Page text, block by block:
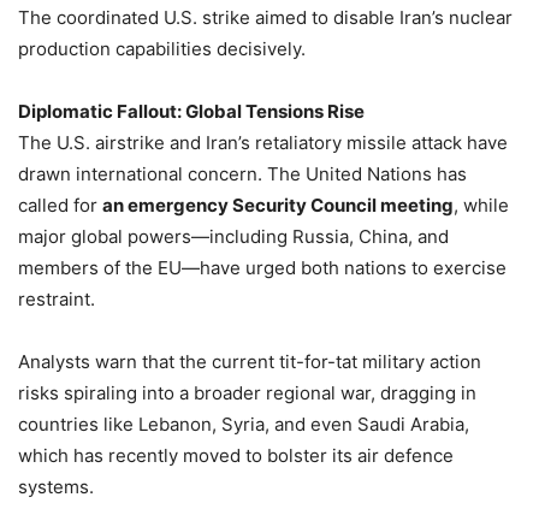
The coordinated U.S. strike aimed to disable Iran’s nuclear
production capabilities decisively.
Diplomatic Fallout: Global Tensions Rise
The U.S. airstrike and Iran’s retaliatory missile attack have
drawn international concern. The United Nations has
called for an emergency Security Council meeting, while
major global powers—including Russia, China, and
members of the EU—have urged both nations to exercise
restraint.
Analysts warn that the current tit-for-tat military action
risks spiraling into a broader regional war, dragging in
countries like Lebanon, Syria, and even Saudi Arabia,
which has recently moved to bolster its air defence
systems.